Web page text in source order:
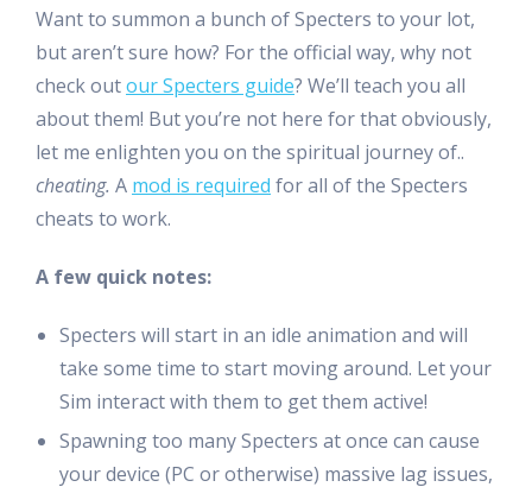
Want to summon a bunch of Specters to your lot,
but aren’t sure how? For the official way, why not
check outour Specters guide? We’ll teach you all
about them! But you’re not here for that obviously,
let me enlighten you on the spiritual journey of..
cheating. A mod is required for all of the Specters
cheats to work.
A few quick notes:
Specters will start in an idle animation and will
take some time to start moving around. Let your
Sim interact with them to get them active!
Spawning too many Specters at once can cause
your device (PC or otherwise) massive lag issues,